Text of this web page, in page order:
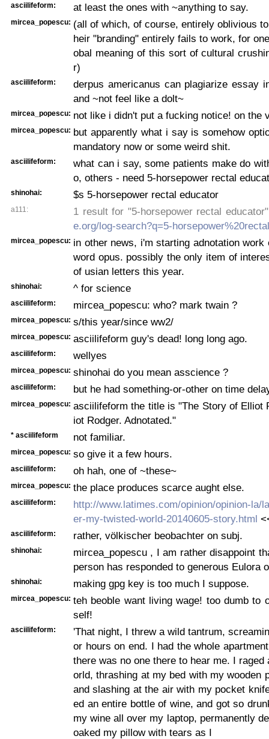
asciilifeform: at least the ones with ~anything to say.
mircea_popescu: (all of which, of course, entirely oblivious
heir "branding" entirely fails to work, for
obal meaning of this sort of cultural
r)
asciilifeform:
derpus americanus can plagiarize essay
and ~not feel like a dolt~
mircea_popescu: not like i didn't put a fucking notice! on the
mircea_popescu: but apparently what i say is somehow
mandatory now or some weird shit.
asciilifeform:
what can i say, some patients make do
o, others - need 5-horsepower rectal
shinohai: $s 5-horsepower rectal educator
a111:
1 result for "5-horsepower rectal
e.org/log-search?q=5-
mircea_popescu: in other news, i'm starting adnotation work
word opus. possibly the only item of
of usian letters this year.
shinohai: ^ for science
asciilifeform: mircea_popescu: who? mark twain ?
mircea_popescu: s/this year/since ww2/
mircea_popescu: asciilifeform guy's dead! long long ago.
asciilifeform: wellyes
mircea_popescu: shinohai do you mean asscience ?
asciilifeform: but he had something-or-other on time
mircea_popescu: asciilifeform the title is "The Story of Elliot
iot Rodger. Adnotated."
* asciilifeform not familiar.
mircea_popescu: so give it a few hours.
asciilifeform: oh hah, one of ~these~
mircea_popescu: the place produces scarce aught else.
asciilifeform:
http://www.latimes.com/opinion/opinion-la/
er-my-twisted-world-20140605-story.html
asciilifeform: rather, völkischer beobachter on subj.
shinohai:
mircea_popescu , I am rather disappoint
person has responded to generous Eulora
shinohai: making gpg key is too much I suppose.
mircea_popescu: teh beoble want living wage! too dumb to
self!
asciilifeform:
'That night, I threw a wild tantrum,
or hours on end. I had the whole
there was no one there to hear me. I raged
orld, thrashing at my bed with my wooden
and slashing at the air with my pocket
ed an entire bottle of wine, and got so
my wine all over my laptop, permanently
oaked my pillow with tears as I